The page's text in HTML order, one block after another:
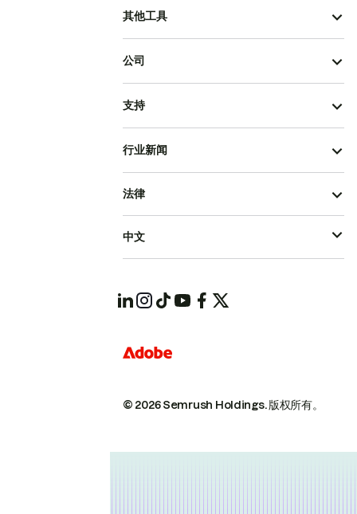
其他工具
公司
支持
行业新闻
© 2026 Semrush Holdings.版权所有。
法律
中文